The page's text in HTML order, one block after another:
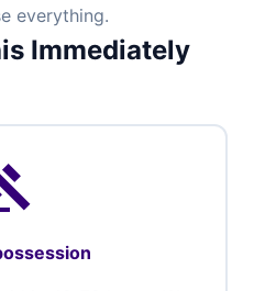
everything.
Immediately